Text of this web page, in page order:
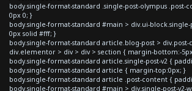
body.single-format-standard .single-post-olympus .post-
0px 0; }
body.single-format-standard #main > div.ui-
0px solid #fff; }
body.single-format-standard article.blog-post > div.post-
div.elementor > div > div > section { margin-bottom:-
body.single-format-standard article.single-post-v2 {
body.single-format-standard article { margin-top:0px; }
body.single-format-standard article .post-content {
body.single-format-standard #main > div.single-post-v2-